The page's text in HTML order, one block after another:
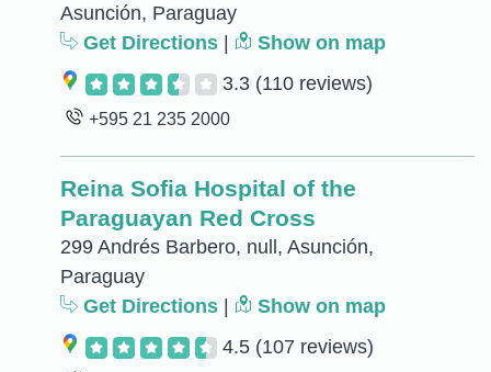
Asunción, Paraguay
Get Directions
Show on map
3.3 (110 reviews)
+595 21 235 2000
Reina Sofia Hospital of the
Paraguayan Red Cross
299 Andrés Barbero, null, Asunción,
Paraguay
Get Directions
Show on map
4.5 (107 reviews)